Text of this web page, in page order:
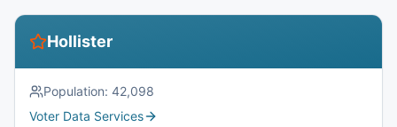
Hollister
Population: 42,098
Voter Data Services